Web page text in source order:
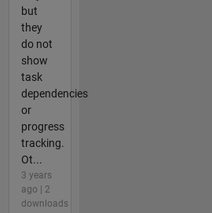
but
they
do not
show
task
dependencies
or
progress
tracking.
Ot...
3 years
ago | 2
downloads